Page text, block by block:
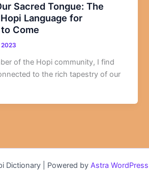
Sacred Tongue: The
Language for
Come
2023
of the Hopi community, I find
to the rich tapestry of our
Dictionary | Powered by Astra WordPress